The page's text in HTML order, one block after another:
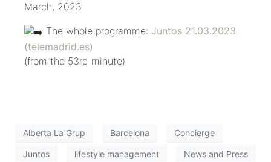
March, 2023
The whole programme: Juntos 21.03.2023
(telemadrid.es)
(from the 53rd minute)
Alberta La Grup Barcelona Concierge
Juntos lifestyle management News and Press